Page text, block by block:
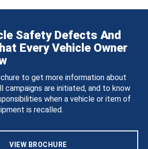
Safety Defects And
Every Vehicle Owner
to get more information about
campaigns are initiated, and to know
when a vehicle or item of
is recalled.
VIEW BROCHURE